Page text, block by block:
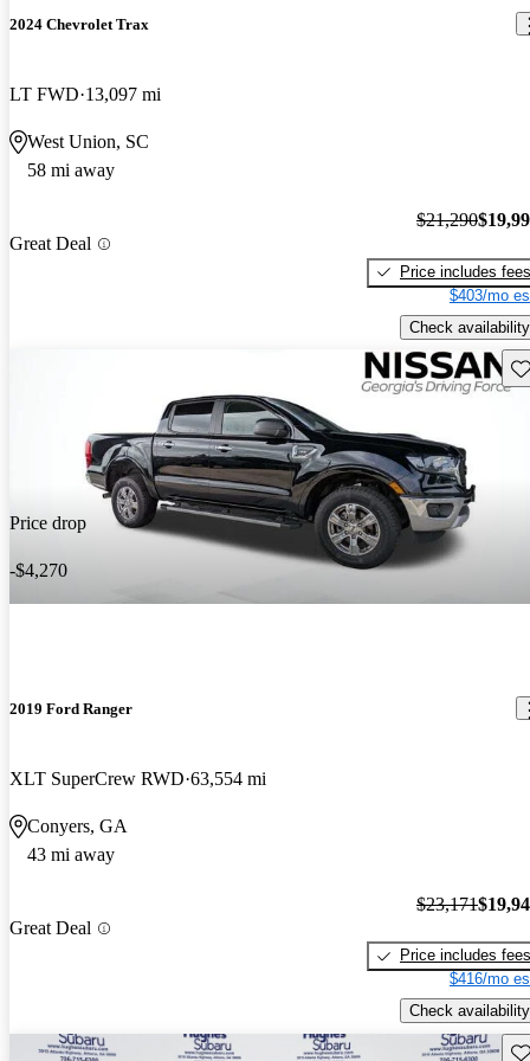
2024 Chevrolet Trax
LT FWD 13,097 mi
West Union, SC
58 mi away
Great Deal
$21,290
Price includes fees
$403/mo
Check availability
Price drop
-$4,270
2019 Ford Ranger
XLT SuperCrew RWD 63,554 mi
Conyers, GA
43 mi away
Great Deal
$23,171
Price includes fees
$416/mo
Check availability